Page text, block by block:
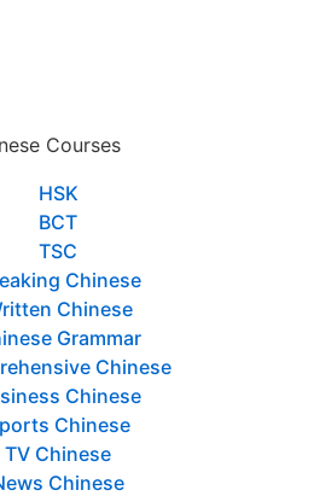
Courses
HSK
BCT
TSC
Chinese
Chinese
Grammar
Chinese
Chinese
Chinese
TV Chinese
Chinese